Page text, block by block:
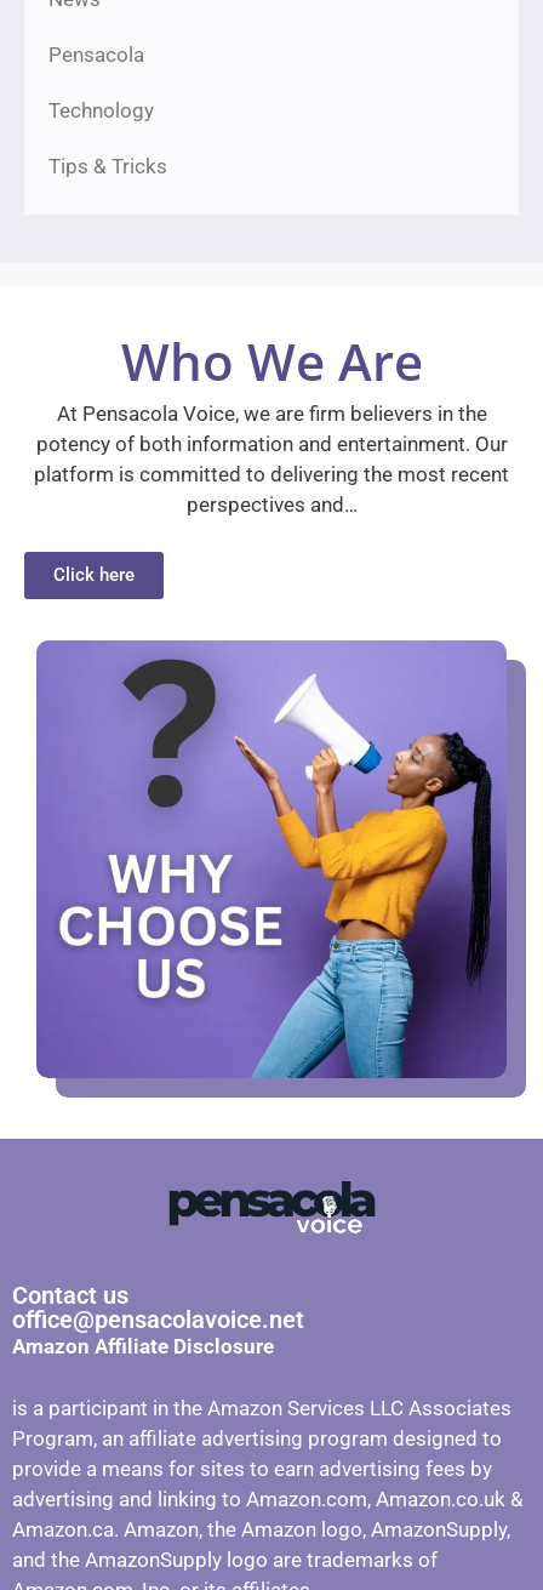
Pensacola
Technology
Tips & Tricks
Who We Are
At Pensacola Voice, we are firm believers in the
potency of both information and entertainment. Our
platform is committed to delivering the most recent
perspectives and…
Click here
Contact us
office@pensacolavoice.net
Amazon Affiliate Disclosure
is a participant in the Amazon Services LLC Associates
Program, an affiliate advertising program designed to
provide a means for sites to earn advertising fees by
advertising and linking to Amazon.com, Amazon.co.uk &
Amazon.ca. Amazon, the Amazon logo, AmazonSupply,
and the AmazonSupply logo are trademarks of